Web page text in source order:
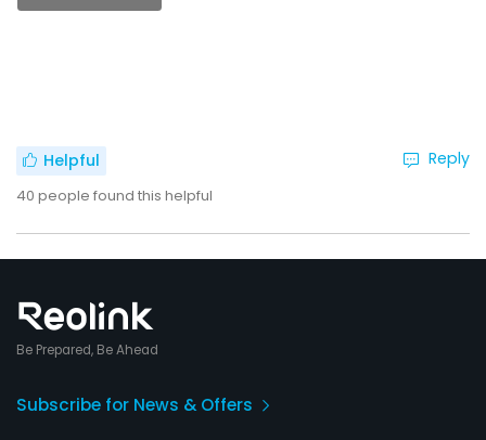
Helpful
40 people found this helpful
Reply
Be Prepared, Be Ahead
Subscribe for News & Offers